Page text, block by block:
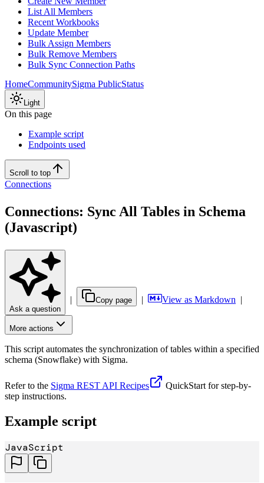
List All Members
Recent Workbooks
Update Member
Bulk Assign Members
Bulk Remove Members
Bulk Sync Connection Paths
HomeCommunitySigma PublicStatus
Light
On this page
Example script
Endpoints used
Scroll to top
Connections
Connections: Sync All Tables in Schema
(Javascript)
Ask a question
| Copy page | View as Markdown |
More actions
This script automates the synchronization of tables within a specified
schema (Snowflake) with Sigma.
Refer to the Sigma REST API Recipes
QuickStart for step-by-
step instructions.
Example script
JavaScript